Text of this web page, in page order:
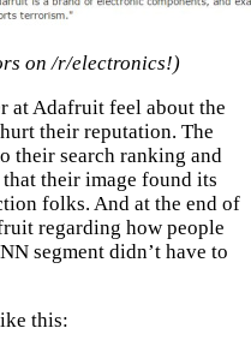
on /r/electronics!)
at Adafruit feel about the
their reputation. The
their search ranking and
that their image found its
folks. And at the end of
regarding how people
segment didn’t have to
this: